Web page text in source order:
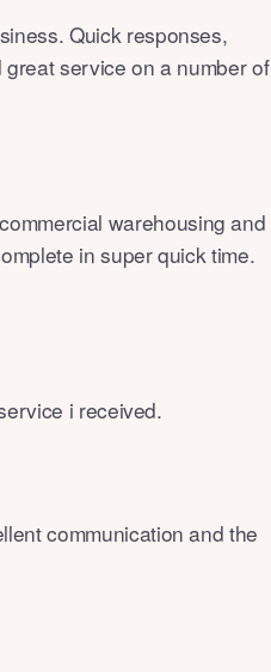
Quick responses,
service on a number of
warehousing and
in super quick time.
i received.
communication and the